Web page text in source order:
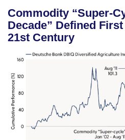
Commodity “Super-
Decade” Defined
21st Century